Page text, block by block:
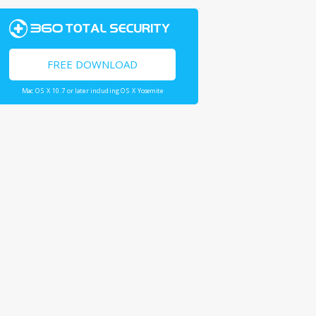
FREE DOWNLOAD
Mac OS X 10.7 or later including OS X Yosemite